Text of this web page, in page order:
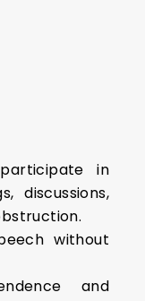
in
discussions,
without
and